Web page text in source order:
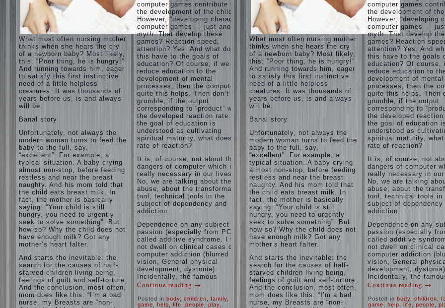
What most often nursing mother
thinks when she hears the cry
of a newborn baby? Most likely,
this: “Poor thing, he is hungry!”
And running towards him, eager
to satisfy this first instinctive
need of a little helpless
creatures. It was thousands of
years before us, is and always
will be.
Banal story
Unfortunately, not always the
modern woman turns to feed the
baby to the full, say,
“excellent”. For example, a
typical situation. A baby crying
almost non-stop, before feeding
restless and near the breast
naughty. And his mom told that
the child eats breast milk. In
fact, the mother is basically
saying: “Your child is still
hungry, you need to urgently
seek to solve something”. But
how so? Why the child does not
have enough milk? Got any
mother’s heart falter.
And starts the inevitable: the
search for the causes of half-
starved children living-being,
feelings of guilt and self-torture.
And the conclusion, most often,
mom does like this: “I’m a bad
nurse, my Breasts are “non-
computer games contribute to
the development of the child.
However, “developing character”
computer games — just another
myth. That develop these
games? Reaction speed,
attention? Yes. And what does
this have to the goals of
education? Of course, if we
reduce education to the
development of mental
processes, then the computer
quite this helps. Then don’t
grumble, if the output
corresponding to “product” with
the developed reaction rate. If
the goal of education is
understood as cultivating
spiritual maturity, what does the
rate of reaction?
It is, of course, not about the
dangers of computer which is
really necessary in our lives.
No, we are talking about the
abuse, about the transformation
tool, technical tools in the
subject of dependency and
addiction.
Dependence on any subject of
passion (especially from PC) is
called additive syndrome. I will
not dwell on clinical cases of
computer addiction (blurred
vision, General physical
development, dystonia).
Incidentally, the famous
Continue reading →
Posted in body children family
game
help life people play
Harmful to
children
computer
games?
She's wrong,
I grew up on
computer
games since
7 years, and
still play.
Mental all
right, friends
and family
don't
complain)))
happy
marriage,
attitude to
life…
Continue
reading →
The Causes
of
disobedienceUsually
in the mind
of a parent
separated
from the love
as if they
were two
completely
independent
phenomena.
These
parents
believe that
upbringing
Hygienic
education
of girls
as future
mothers
The
Causes
of
disobedience
unloved
husband,
and is it
worth it?
The
inner
world of
the child
Adaptation
of
parents
to the
The
Effect of
indoor
plants
on
health
What most often nursing mother
thinks when she hears the cry
of a newborn baby? Most likely,
this: “Poor thing, he is hungry!”
And running towards him, eager
to satisfy this first instinctive
need of a little helpless
creatures. It was thousands of
years before us, is and always
will be.
Banal story
Unfortunately, not always the
modern woman turns to feed the
baby to the full, say,
“excellent”. For example, a
typical situation. A baby crying
almost non-stop, before feeding
restless and near the breast
naughty. And his mom told that
the child eats breast milk. In
fact, the mother is basically
saying: “Your child is still
hungry, you need to urgently
seek to solve something”. But
how so? Why the child does not
have enough milk? Got any
mother’s heart falter.
And starts the inevitable: the
search for the causes of half-
starved children living-being,
feelings of guilt and self-torture.
And the conclusion, most often,
mom does like this: “I’m a bad
nurse, my Breasts are “non-
computer games
the development of the
However, “developing
computer games —
myth. That develop
games? Reaction
attention? Yes. And
this have to the goals
education? Of course,
reduce education to
development of mental
processes, then the
quite this helps. Then
grumble, if the output
corresponding to
the developed reaction
the goal of education is
understood as
spiritual maturity, what
rate of reaction?
It is, of course, not
dangers of computer
really necessary in our
No, we are talking
abuse, about the
tool, technical tools in
subject of dependency
addiction.
Dependence on any
passion (especially
called additive
not dwell on clinical
computer addiction
vision, General
development,
Incidentally, the
Continue reading →
Posted in body children
game
help life people